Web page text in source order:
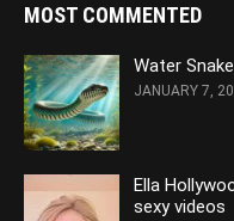
MOST COMMENTED
Water
JANUARY 7,
Ella
sexy videos